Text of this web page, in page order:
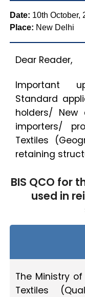
Date: 10th October,
Place: New Delhi
Dear Reader,
Important
Standard
holders/ New
importers/
Textiles
retaining
BIS QCO for
used in
The Ministry
Textiles